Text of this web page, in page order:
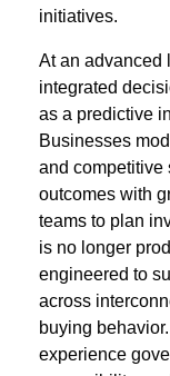
initiatives.
At an advanced
integrated
as a predictive
Businesses
and competitive
outcomes with
teams to plan
is no longer
engineered to
across
buying
experience